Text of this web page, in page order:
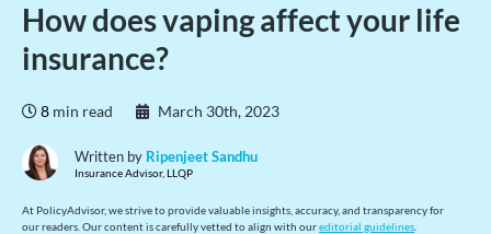
How does vaping affect your life
insurance?
8 min read March 30th, 2023
Written by Ripenjeet Sandhu
Insurance Advisor, LLQP
At PolicyAdvisor, we strive to provide valuable insights, accuracy, and transparency for
our readers. Our content is carefully vetted to align with oureditorial guidelines